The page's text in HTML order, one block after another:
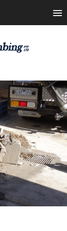
1800 426 664